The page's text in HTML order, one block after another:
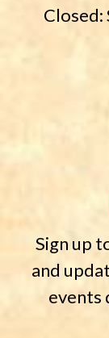
Closed:
Sign up
and
events